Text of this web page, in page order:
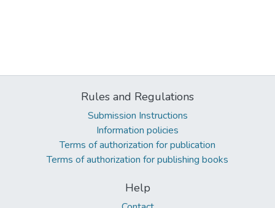
Rules and Regulations
Submission Instructions
Information policies
Terms of authorization for publication
Terms of authorization for publishing books
Help